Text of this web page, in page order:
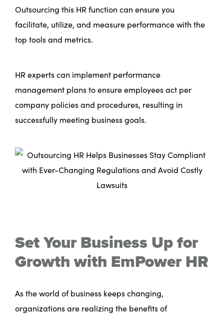
Outsourcing this HR function can ensure you
facilitate, utilize, and measure performance with the
top tools and metrics.
HR experts can implement performance
management plans to ensure employees act per
company policies and procedures, resulting in
successfully meeting business goals.
Set Your Business Up for
Growth with EmPower HR
As the world of business keeps changing,
organizations are realizing the benefits of